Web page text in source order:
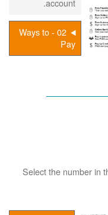
02 - Ways to
Pay
Select the number in